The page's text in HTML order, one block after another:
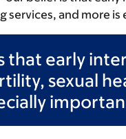
services, and more
that early
sexual